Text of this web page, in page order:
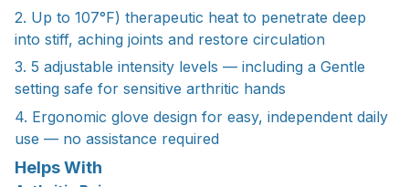
2. Up to 107°F) therapeutic heat to penetrate deep
into stiff, aching joints and restore circulation
3. 5 adjustable intensity levels — including a Gentle
setting safe for sensitive arthritic hands
4. Ergonomic glove design for easy, independent daily
use — no assistance required
Helps With